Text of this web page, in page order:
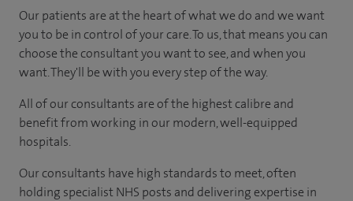
Our patients are at the heart of what we do and we want
you to be in control of your care. To us, that means you can
choose the consultant you want to see, and when you
want. They'll be with you every step of the way.
All of our consultants are of the highest calibre and
benefit from working in our modern, well-equipped
hospitals.
Our consultants have high standards to meet, often
holding specialist NHS posts and delivering expertise in